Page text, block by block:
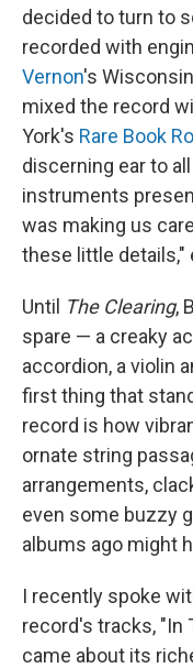
decided to turn to
recorded with
Vernon's
mixed the record
York's Rare Book
discerning ear to
instruments
was making us
these little details,"
Until The Clearing,
spare — a creaky
accordion, a violin
first thing that
record is how
ornate string
arrangements,
even some buzzy
albums ago might
I recently spoke
record's tracks, "In
came about its